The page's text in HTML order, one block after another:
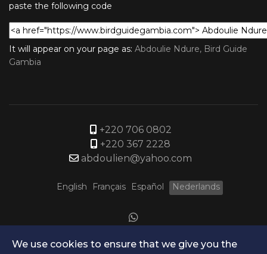
paste the following code
It will appear on your page as: Abdoulie Ndure, Bird Guide
Gambia
+220 706 0802
+220 367 2228
abdoulien@yahoo.com
English Français Español Nederlands
We use cookies to ensure that we give you the